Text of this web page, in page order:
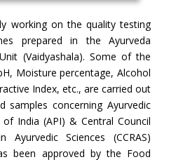
working on the quality testing
prepared in the Ayurveda
(Vaidyashala). Some of the
Moisture percentage, Alcohol
Index, etc., are carried out
samples concerning Ayurvedic
of India (API) & Central Council
Ayurvedic Sciences (CCRAS)
been approved by the Food